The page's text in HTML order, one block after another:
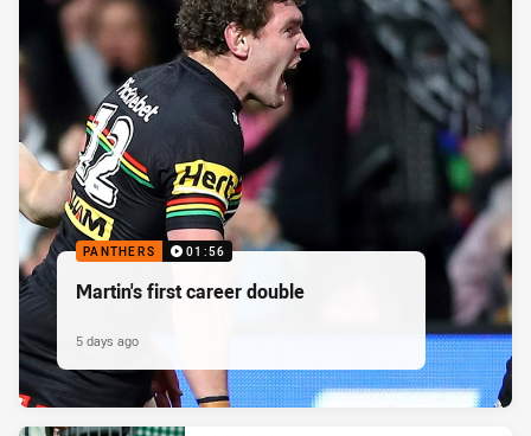
PANTHERS 01:56
Martin's first career double
5 days ago